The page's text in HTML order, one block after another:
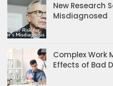
New Research
Misdiagnosed
Complex Work
Effects of Bad